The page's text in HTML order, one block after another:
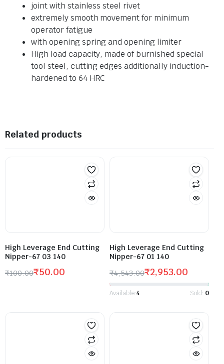
joint with stainless steel rivet
extremely smooth movement for minimum
operator fatigue
with opening spring and opening limiter
High load capacity, made of burnished special
tool steel, cutting edges additionally induction-
hardened to 64 HRC
Related products
High Leverage End Cutting
Nipper-67 03 140
₹100.00₹50.00
High Leverage End Cutting
Nipper-67 01 140
₹4,543.00₹2,953.00
Available:4 Sold: 0